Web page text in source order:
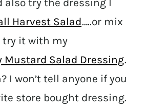
also try the dressing I
Harvest Salad…..or mix
it with my
Mustard Salad Dressing.
I won’t tell anyone if you
store bought dressing.